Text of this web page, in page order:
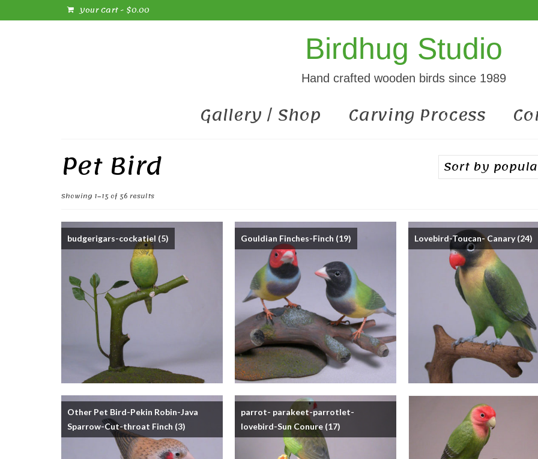
Your Cart- $0.00
Birdhug Studio
Hand crafted wooden birds since 1989
Gallery / Shop Carving Process
Pet Bird
Showing 1–15 of 56 resultsSorted
popularity
budgerigars-cockatiel (5) Gouldian Finches-Finch (19) Lovebird-Toucan- Canary(24)
Other Pet Bird-Pekin Robin-Java
Sparrow-Cut-throat Finch (3)
parrot- parakeet-parrotlet-
lovebird-Sun Conure (17)